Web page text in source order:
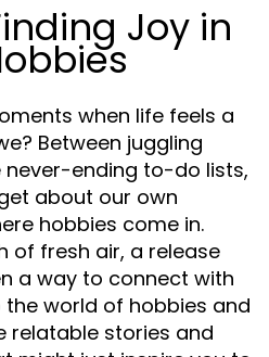
Joy in
when life feels a
Between juggling
never-ending to-do lists,
about our own
hobbies come in.
of fresh air, a release
a way to connect with
the world of hobbies and
relatable stories and